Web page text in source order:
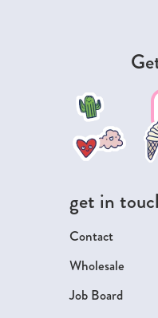
get in
Contact
Wholesale
Job Board